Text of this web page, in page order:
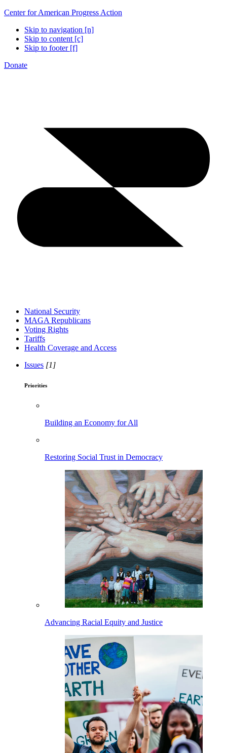
Center for American Progress Action
Skip to navigation [n]
Skip to content [c]
Skip to footer [f]
Donate
National Security
MAGA Republicans
Voting Rights
Tariffs
Health Coverage and Access
Issues [1]
Priorities
Building an Economy for All
Restoring Social Trust in Democracy
Advancing Racial Equity and Justice